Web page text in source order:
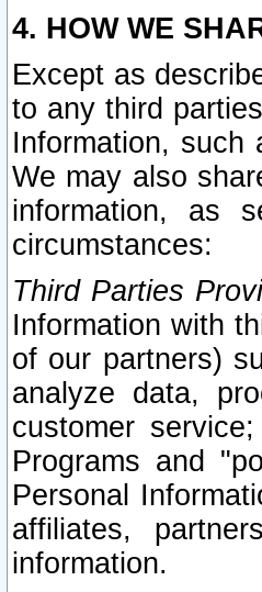
4. HOW WE
Except as
to any third
Information, such
We may also
information, as
circumstances:
Third Parties
Information with
of our partners)
analyze data,
customer
Programs and
Personal
affiliates,
information.